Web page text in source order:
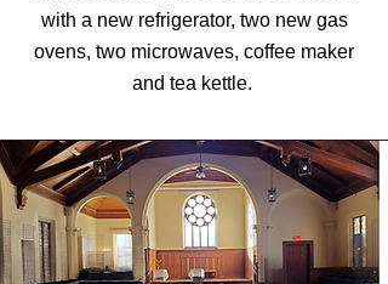
with a new refrigerator, two new gas
ovens, two microwaves, coffee maker
and tea kettle.